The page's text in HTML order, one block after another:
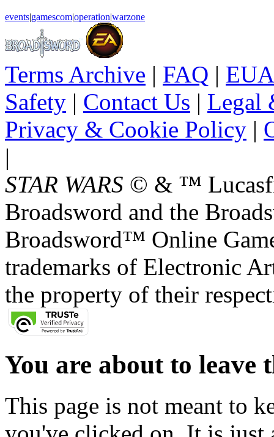
events|gamescom|operation|warzone
Terms Archive | FAQ |
Safety | Contact Us | Legal
Privacy & Cookie Policy |
|
STAR WARS © & ™
Broadsword and the
Broadsword™ Online
trademarks of Electronic
the property of their
You are about to leave
This page is not meant to